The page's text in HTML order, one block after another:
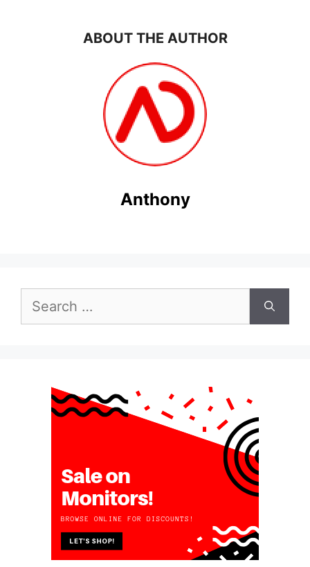
ABOUT THE AUTHOR
Anthony
for: